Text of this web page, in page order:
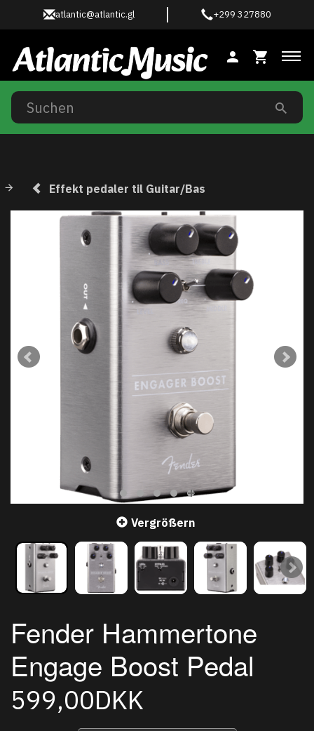
atlantic@atlantic.gl +299 327880
Effekt pedaler til Guitar/Bas
Vergrößern
Fender Hammertone
Engage Boost Pedal
599,00DKK